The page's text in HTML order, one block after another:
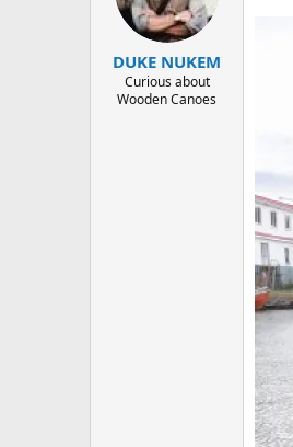
DUKE NUKEM
Curious about
Wooden Canoes